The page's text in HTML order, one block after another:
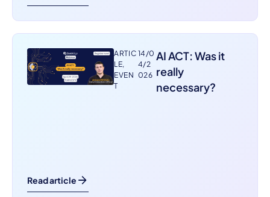
ARTIC
LE,
EVEN
T
14/0
4/2
026
AI ACT: Was it
really
necessary?
Read article